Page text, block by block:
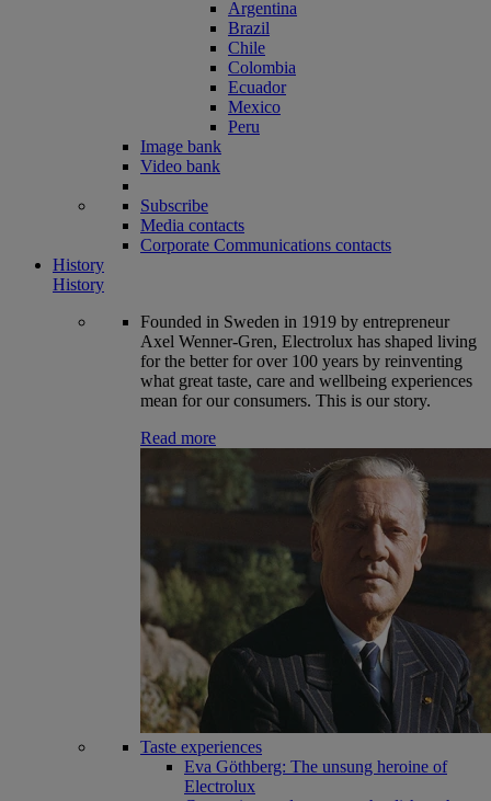
Argentina
Brazil
Chile
Colombia
Ecuador
Mexico
Peru
Image bank
Video bank
Subscribe
Media contacts
Corporate Communications contacts
History
History
Founded in Sweden in 1919 by entrepreneur
Axel Wenner-Gren, Electrolux has shaped living
for the better for over 100 years by reinventing
what great taste, care and wellbeing experiences
mean for our consumers. This is our story.
Read more
Taste experiences
Eva Göthberg: The unsung heroine of
Electrolux